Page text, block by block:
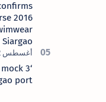
2016
mock
port